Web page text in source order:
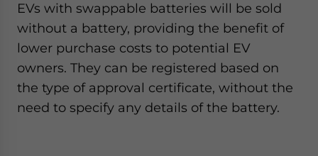
EVs with swappable batteries will be sold
without a battery, providing the benefit of
lower purchase costs to potential EV
owners. They can be registered based on
the type of approval certificate, without the
need to specify any details of the battery.